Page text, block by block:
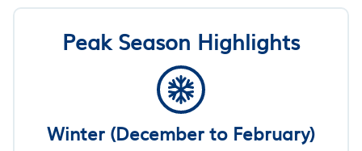
Peak Season Highlights
Winter (December to February)